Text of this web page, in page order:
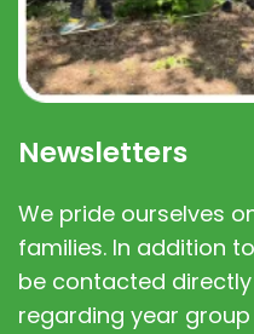
Newsletters
We pride ourselves
families. In addition
be contacted
regarding year